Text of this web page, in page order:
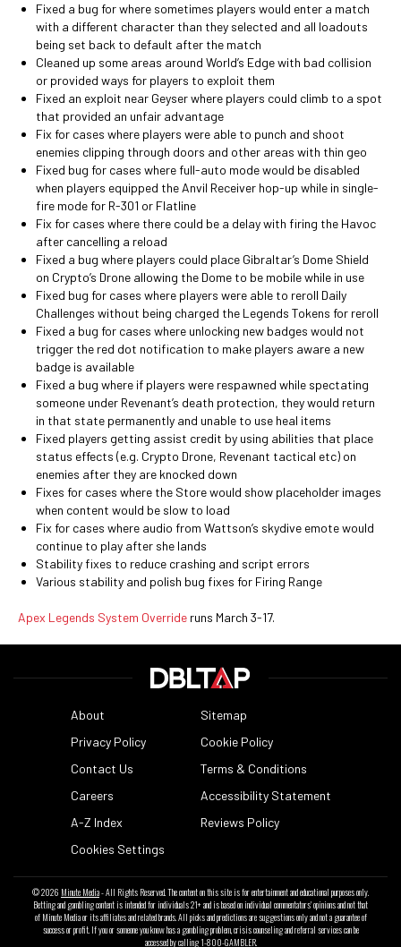
Fixed a bug for where sometimes players would enter a match
with a different character than they selected and all loadouts
being set back to default after the match
Cleaned up some areas around World’s Edge with bad collision
or provided ways for players to exploit them
Fixed an exploit near Geyser where players could climb to a spot
that provided an unfair advantage
Fix for cases where players were able to punch and shoot
enemies clipping through doors and other areas with thin geo
Fixed bug for cases where full-auto mode would be disabled
when players equipped the Anvil Receiver hop-up while in single-
fire mode for R-301 or Flatline
Fix for cases where there could be a delay with firing the Havoc
after cancelling a reload
Fixed a bug where players could place Gibraltar’s Dome Shield
on Crypto’s Drone allowing the Dome to be mobile while in use
Fixed bug for cases where players were able to reroll Daily
Challenges without being charged the Legends Tokens for reroll
Fixed a bug for cases where unlocking new badges would not
trigger the red dot notification to make players aware a new
badge is available
Fixed a bug where if players were respawned while spectating
someone under Revenant’s death protection, they would return
in that state permanently and unable to use heal items
Fixed players getting assist credit by using abilities that place
status effects (e.g. Crypto Drone, Revenant tactical etc) on
enemies after they are knocked down
Fixes for cases where the Store would show placeholder images
when content would be slow to load
Fix for cases where audio from Wattson’s skydive emote would
continue to play after she lands
Stability fixes to reduce crashing and script errors
Various stability and polish bug fixes for Firing Range
Apex Legends System Override runs March 3-17.
About
Sitemap
Privacy Policy
Cookie Policy
Contact Us
Terms & Conditions
Careers
Accessibility Statement
A-Z Index
Reviews Policy
Cookies Settings
© 2026 Minute Media- All Rights Reserved. The content on this site is for entertainment and educational purposes only.
Betting and gambling content is intended for individuals 21+ and is based on individual commentators' opinions and not that
of Minute Media or its affiliates and related brands. All picks and predictions are suggestions only and not a guarantee of
success or profit. If you or someone you know has a gambling problem, crisis counseling and referral services can be
accessed by calling 1-800-GAMBLER.